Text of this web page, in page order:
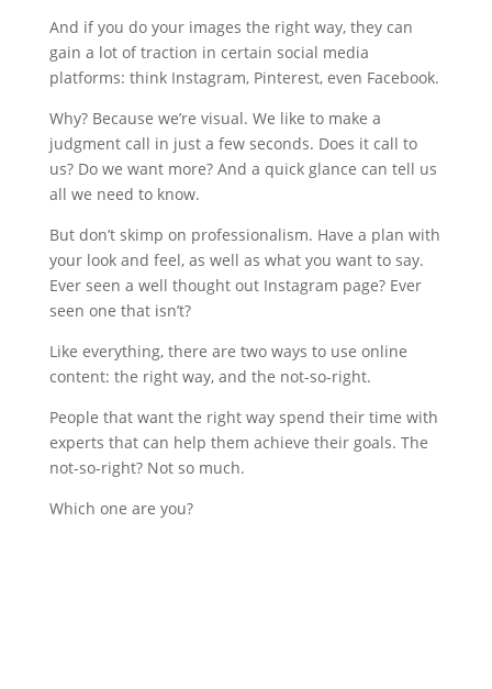
And if you do your images the right way, they can
gain a lot of traction in certain social media
platforms: think Instagram, Pinterest, even Facebook.
Why? Because we’re visual. We like to make a
judgment call in just a few seconds. Does it call to
us? Do we want more? And a quick glance can tell us
all we need to know.
But don’t skimp on professionalism. Have a plan with
your look and feel, as well as what you want to say.
Ever seen a well thought out Instagram page? Ever
seen one that isn’t?
Like everything, there are two ways to use online
content: the right way, and the not-so-right.
People that want the right way spend their time with
experts that can help them achieve their goals. The
not-so-right? Not so much.
Which one are you?